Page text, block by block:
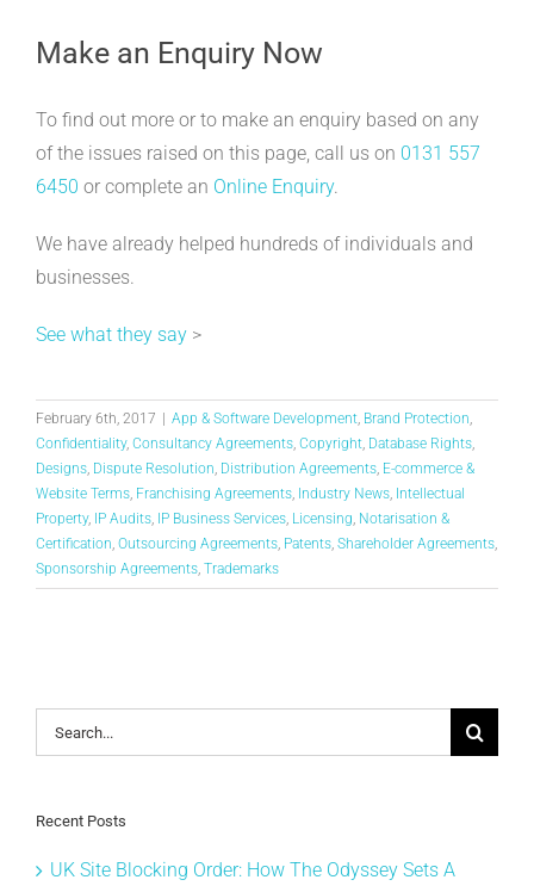
Make an Enquiry Now
To find out more or to make an enquiry based on any
of the issues raised on this page, call us on 0131 557
6450 or complete an Online Enquiry.
We have already helped hundreds of individuals and
businesses.
See what they say >
February 6th, 2017 App & Software Development, Brand Protection,
Confidentiality, Consultancy Agreements, Copyright, Database Rights,
Designs, Dispute Resolution, Distribution Agreements, E-commerce &
Website Terms, Franchising Agreements, Industry News, Intellectual
Property, IP Audits, IP Business Services, Licensing, Notarisation &
Certification, Outsourcing Agreements, Patents, Shareholder Agreements,
Sponsorship Agreements, Trademarks
Search
for:
Recent Posts
UK Site Blocking Order: How The Odyssey Sets A